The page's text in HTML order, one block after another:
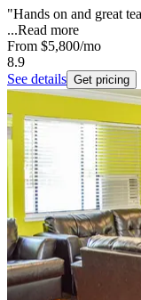
"Hands on and great
...Read more
From $5,800/mo
8.9
See details Get pricing